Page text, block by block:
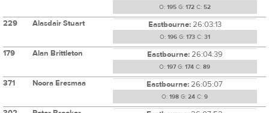
O: 195G: 172C: 52
229 Alasdair Stuart Eastbourne:26:03:13
O: 196G: 173C: 31
179 Alan Brittleton Eastbourne:26:04:39
O: 197G: 174 C: 89
371 Noora Eresmaa Eastbourne:26:05:07
O: 198 G: 24 C: 9